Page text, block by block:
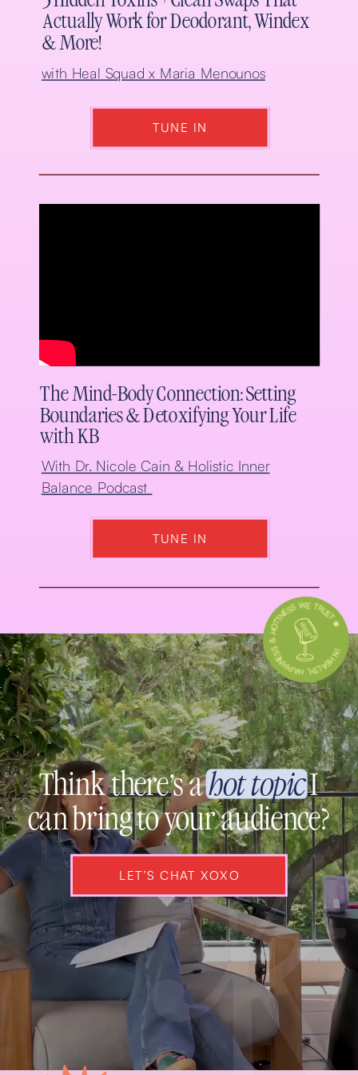
The Mind-Body Connection: Setting
Boundaries & Detoxifying Your Life
with KB
With Dr. Nicole Cain & Holistic Inner
Balance Podcast
Actually Work for Deodorant, Windex
& More!
with Heal Squad x Maria Menounos
TUNE IN
TUNE IN
LET’S CHAT XOXO
Think there’s ahot topicI
can bring to your audience?
IN HEALTH, HAPPINESS & HOTTNESS